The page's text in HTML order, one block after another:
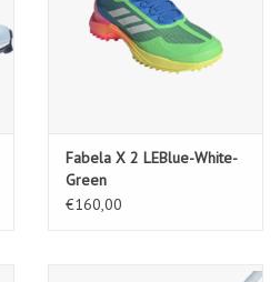
Fabela X 2 LEBlue-White-
Green
€160,00